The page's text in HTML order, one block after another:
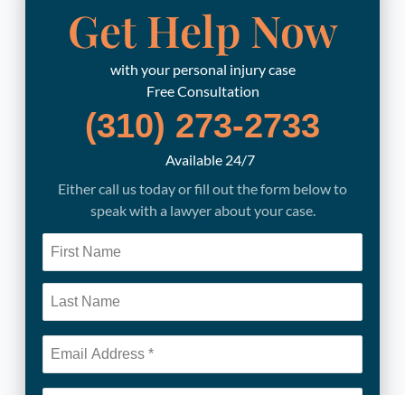
Get Help Now
with your personal injury case
Free Consultation
(310) 273-2733
Available 24/7
Either call us today or fill out the form below to
speak with a lawyer about your case.